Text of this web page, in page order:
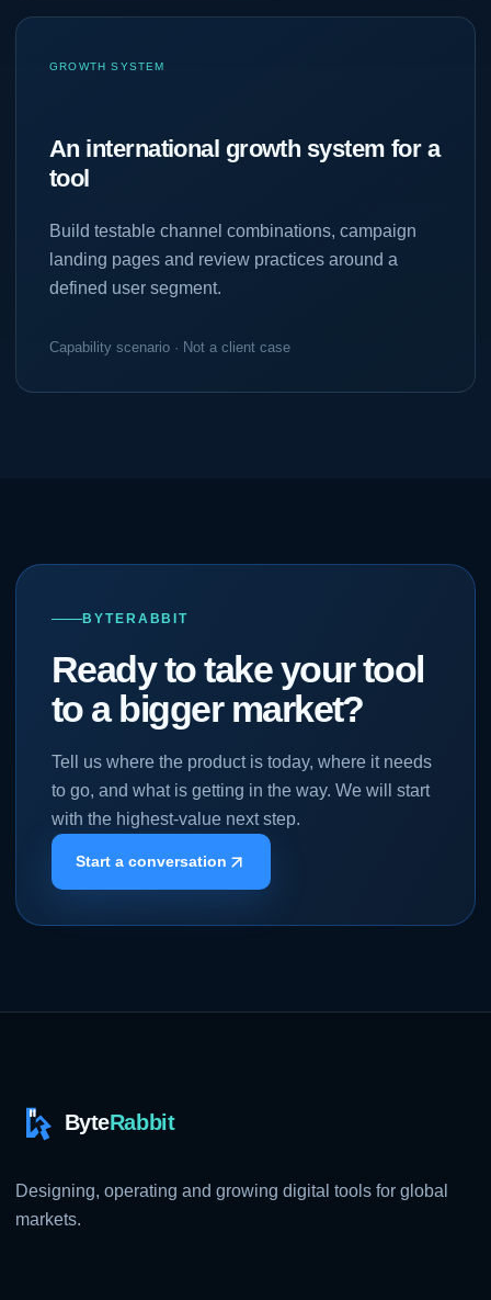
GROWTH SYSTEM
An international growth system for a
tool
Build testable channel combinations, campaign
landing pages and review practices around a
defined user segment.
Capability scenario · Not a client case
BYTERABBIT
Ready to take your tool
to a bigger market?
Tell us where the product is today, where it needs
to go, and what is getting in the way. We will start
with the highest-value next step.
Start a conversation
Designing, operating and growing digital tools for global
markets.